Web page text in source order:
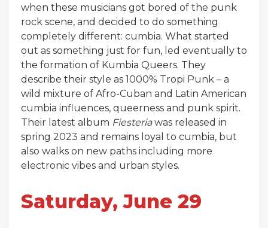
when these musicians got bored of the punk
rock scene, and decided to do something
completely different: cumbia. What started
out as something just for fun, led eventually to
the formation of Kumbia Queers. They
describe their style as 1000% Tropi Punk – a
wild mixture of Afro-Cuban and Latin American
cumbia influences, queerness and punk spirit.
Their latest album Fiesteriawas released in
spring 2023 and remains loyal to cumbia, but
also walks on new paths including more
electronic vibes and urban styles.
Saturday, June 29